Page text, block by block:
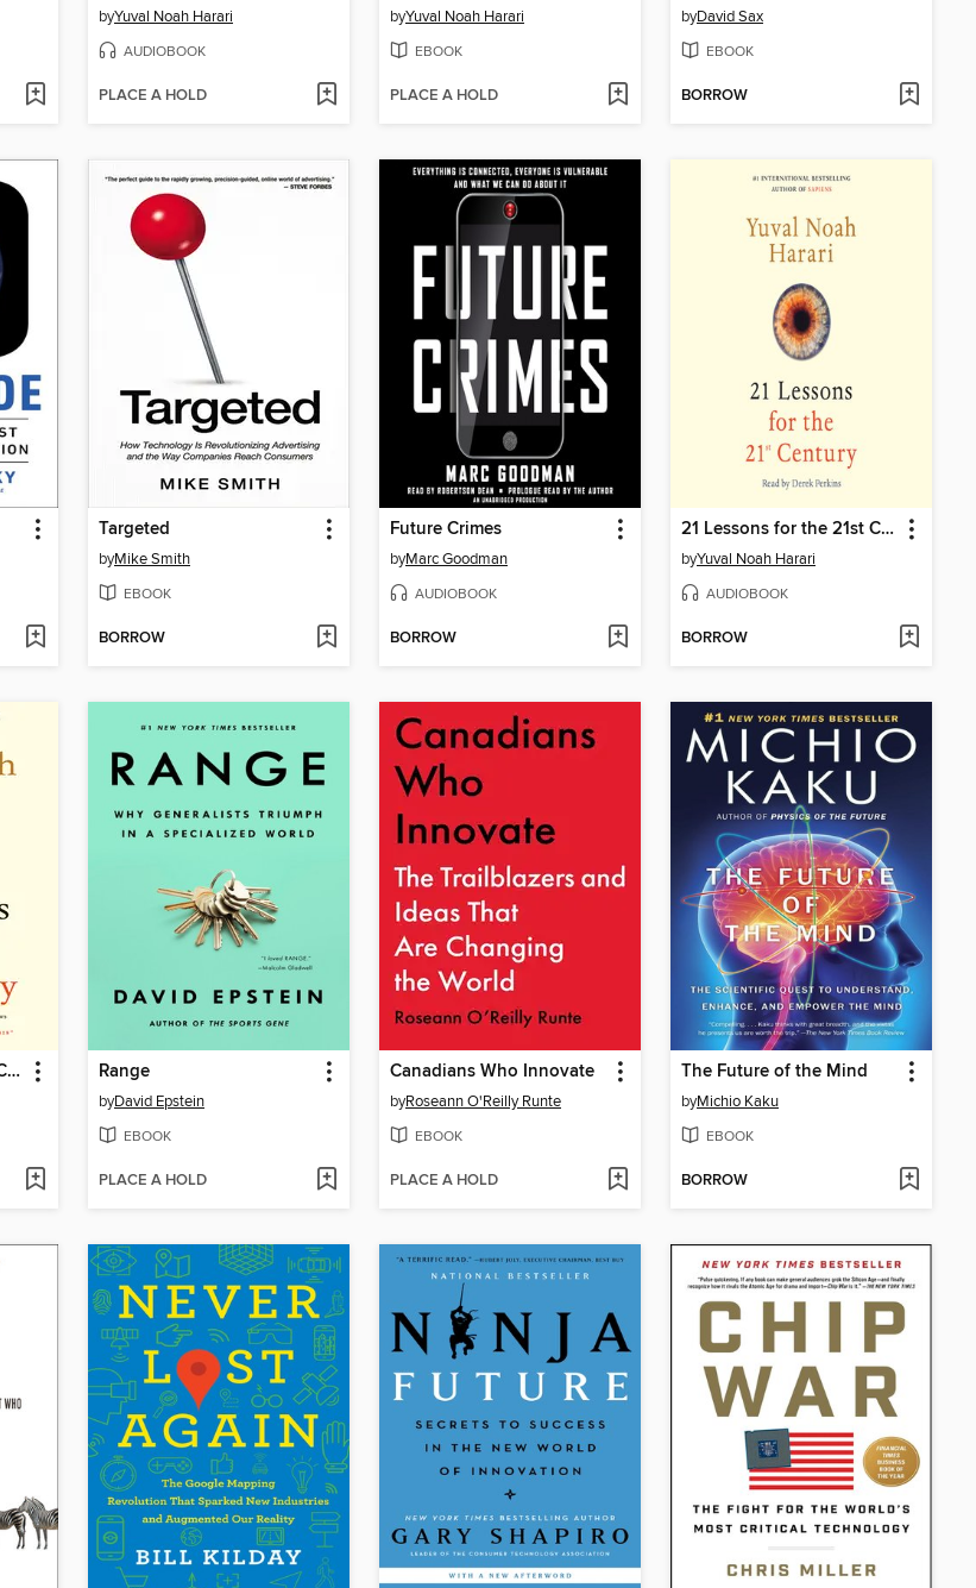
byYuval Noah Harari
AUDIOBOOK
PLACE A HOLD
byYuval Noah Harari
EBOOK
PLACE A HOLD
byDavid Sax
EBOOK
BORROW
Targeted
byMike Smith
EBOOK
BORROW
Future Crimes
byMarc Goodman
AUDIOBOOK
BORROW
21 Lessons for the 21st Century
byYuval Noah Harari
AUDIOBOOK
BORROW
21 Lessons for the 21st Century Range
byDavid Epstein
EBOOK
PLACE A HOLD
Canadians Who Innovate
byRoseann O'Reilly Runte
EBOOK
PLACE A HOLD
The Future of the Mind
byMichio Kaku
EBOOK
BORROW